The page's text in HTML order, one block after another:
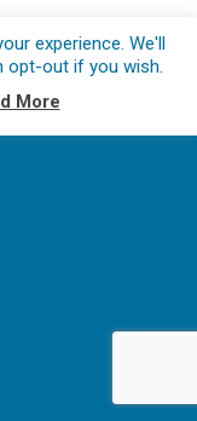
experience. We'll
opt-out if you wish.
More